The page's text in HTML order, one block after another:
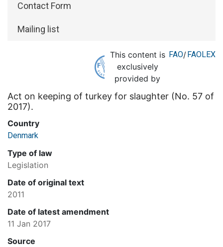
This content is
exclusively
provided by
FAO/FAOLEX
Act on keeping of turkey for slaughter (No. 57 of
2017).
Country
Denmark
Type of law
Legislation
Date of original text
2011
Date of latest amendment
11 Jan 2017
Source
Contact Form
Mailing list